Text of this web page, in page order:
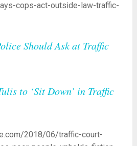
cops-act-outside-law-traffic-
Should Ask at Traffic
to ‘Sit Down’ in Traffic
2018/06/traffic-court-